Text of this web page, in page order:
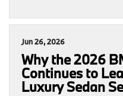
Jun 26, 2026
Why the 2026
Continues to
Luxury Sedan